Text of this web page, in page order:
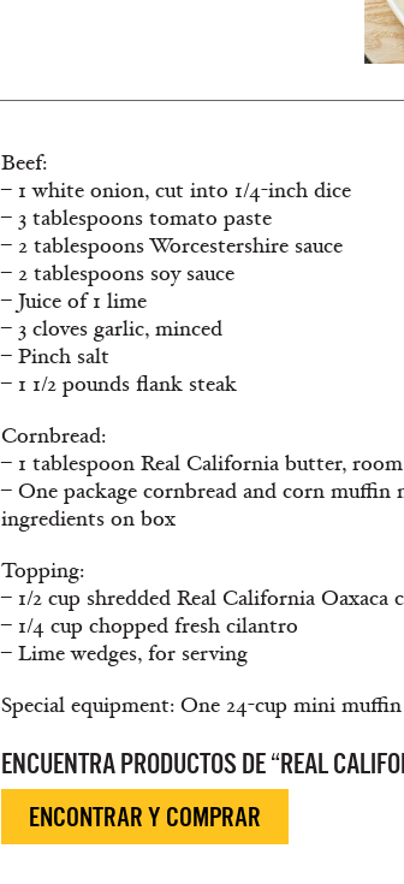
Beef:
– 1 white onion, cut into 1/4-inch dice
– 3 tablespoons tomato paste
– 2 tablespoons Worcestershire sauce
– 2 tablespoons soy sauce
– Juice of 1 lime
– 3 cloves garlic, minced
– Pinch salt
– 1 1/2 pounds flank steak
Cornbread:
– 1 tablespoon Real California butter,
– One package cornbread and corn
ingredients on box
Topping:
– 1/2 cup shredded Real California Oaxaca
– 1/4 cup chopped fresh cilantro
– Lime wedges, for serving
Special equipment: One 24-cup mini
ENCUENTRA PRODUCTOS DE “REAL
ENCONTRAR Y COMPRAR